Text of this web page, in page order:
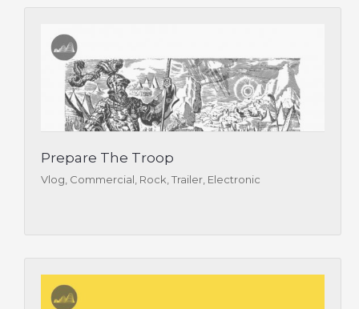
Prepare The Troop
Vlog, Commercial, Rock, Trailer, Electronic